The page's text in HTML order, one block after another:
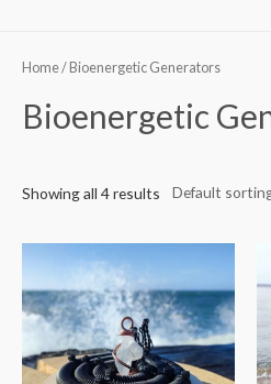
Home/ Bioenergetic Generators
Bioenergetic
Showing all 4 results